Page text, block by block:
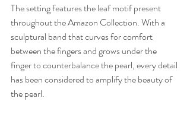
The setting features the leaf motif present
throughout the Amazon Collection. With a
sculptural band that curves for comfort
between the fingers and grows under the
finger to counterbalance the pearl, every detail
has been considered to amplify the beauty of
the pearl.